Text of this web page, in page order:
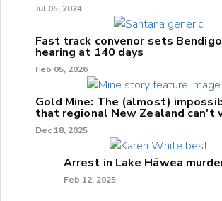
Jul 05, 2024
Fast track convenor sets
hearing at 140 days
Feb 05, 2026
Gold Mine: The (almost)
that regional New Zealand can't
Dec 18, 2025
Arrest in Lake Hāwea
Feb 12, 2025